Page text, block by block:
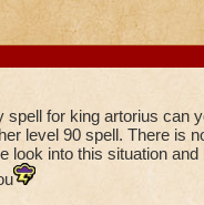
for king artorius can
level 90 spell. There is
look into this situation